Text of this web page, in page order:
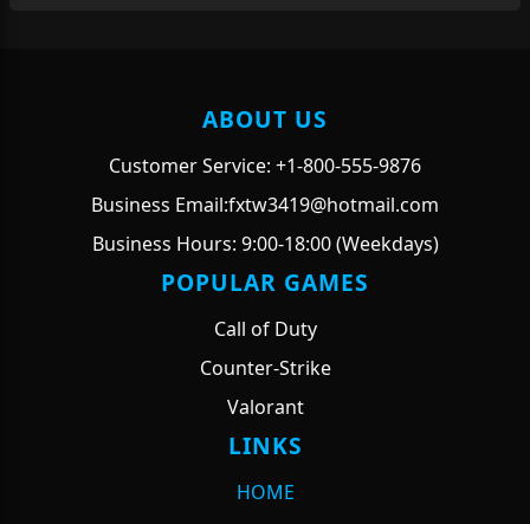
ABOUT US
Customer Service: +1-800-555-9876
Business Email:fxtw3419@hotmail.com
Business Hours: 9:00-18:00 (Weekdays)
POPULAR GAMES
Call of Duty
Counter-Strike
Valorant
LINKS
HOME